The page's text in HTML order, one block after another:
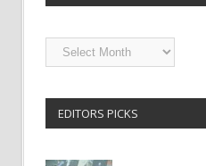
Getintothis
Archives
EDITORS PICKS